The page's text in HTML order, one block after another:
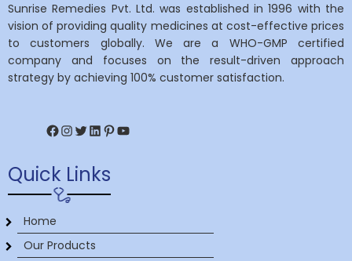
Sunrise Remedies Pvt. Ltd. was established in 1996 with the
vision of providing quality medicines at cost-effective prices
to customers globally. We are a WHO-GMP certified
company and focuses on the result-driven approach
strategy by achieving 100% customer satisfaction.
Facebook
Instagram
Twitter
LinkedIn
Pinterest
YouTube
Quick Links
Home
Our Products